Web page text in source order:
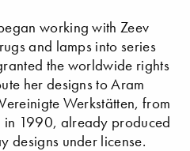
working with Zeev
and lamps into series
the worldwide rights
her designs to Aram
Werkstätten, from
in 1990, already produced
designs under license.